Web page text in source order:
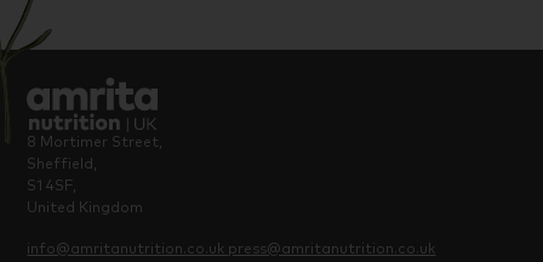
8 Mortimer Street,
Sheffield,
S1 4SF,
United Kingdom
info@amritanutrition.co.uk press@amritanutrition.co.uk